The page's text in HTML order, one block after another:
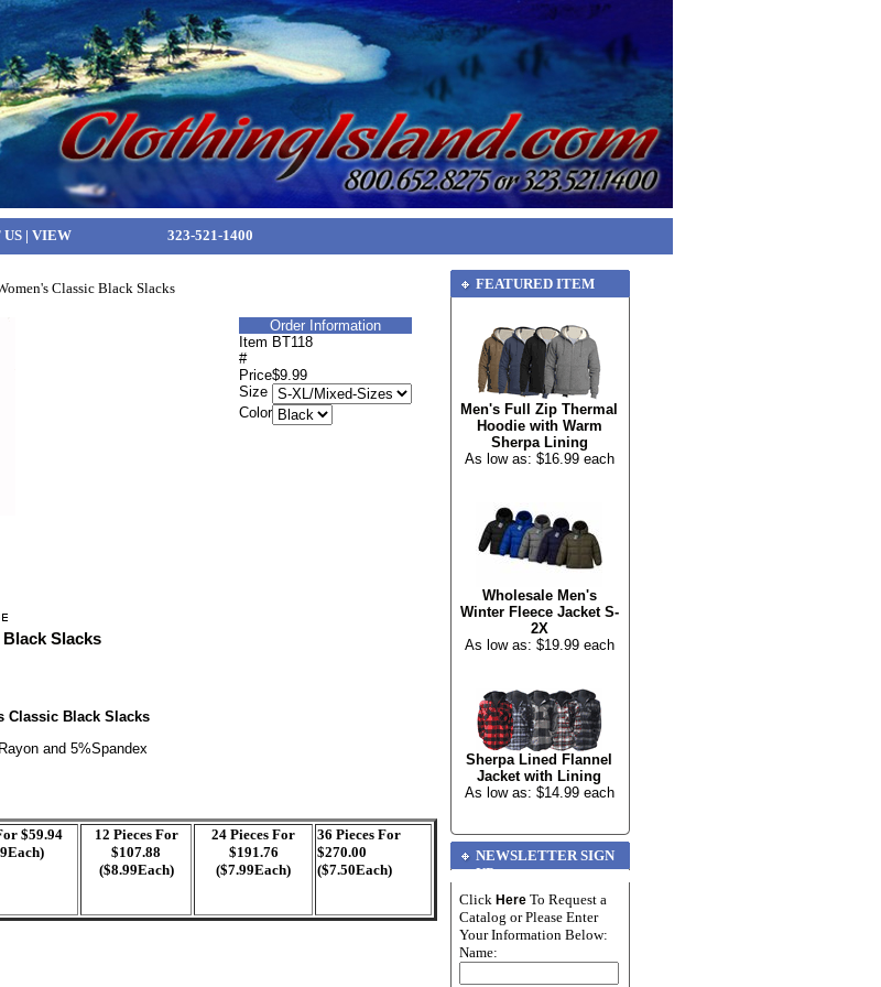
| VIEW 323-521-1400
Classic Black Slacks
Order Information
Item
#
BT118
Price$9.99
Size
Color
Slacks
Classic Black Slacks
and 5%Spandex
$59.94
12 Pieces For
$107.88
($8.99Each)
24 Pieces For
$191.76
($7.99Each)
36 Pieces For
$270.00
($7.50Each)
FEATURED ITEM
Men's Full Zip Thermal
Hoodie with Warm
Sherpa Lining
As low as: $16.99 each
Wholesale Men's
Winter Fleece Jacket S-
2X
As low as: $19.99 each
Sherpa Lined Flannel
Jacket with Lining
As low as: $14.99 each
NEWSLETTER SIGN
UP
Click Here To Request a
Catalog or Please Enter
Your Information Below:
Name: